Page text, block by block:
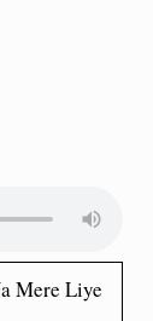
Mere Liye